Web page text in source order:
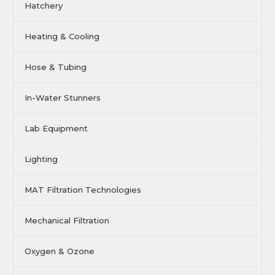
Hatchery
Heating & Cooling
Hose & Tubing
In-Water Stunners
Lab Equipment
Lighting
MAT Filtration Technologies
Mechanical Filtration
Oxygen & Ozone